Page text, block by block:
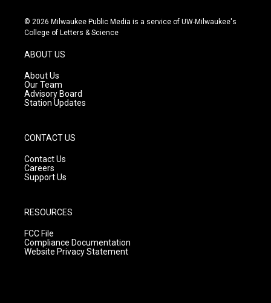
s
t
g
r
a
m
u
t
c
e
© 2026 Milwaukee Public Media is a service of UW-Milwaukee's
College of Letters & Science
ABOUT US
About Us
Our Team
Advisory Board
Station Updates
CONTACT US
Contact Us
Careers
Support Us
RESOURCES
FCC File
Compliance Documentation
Website Privacy Statement